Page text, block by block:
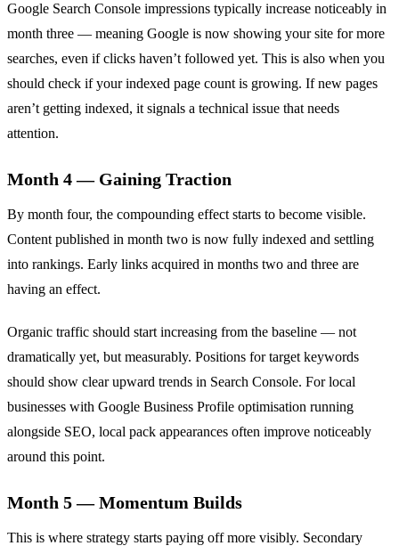
Google Search Console impressions typically increase noticeably in
month three — meaning Google is now showing your site for more
searches, even if clicks haven’t followed yet. This is also when you
should check if your indexed page count is growing. If new pages
aren’t getting indexed, it signals a technical issue that needs
attention.
Month 4 — Gaining Traction
By month four, the compounding effect starts to become visible.
Content published in month two is now fully indexed and settling
into rankings. Early links acquired in months two and three are
having an effect.
Organic traffic should start increasing from the baseline — not
dramatically yet, but measurably. Positions for target keywords
should show clear upward trends in Search Console. For local
businesses with Google Business Profile optimisation running
alongside SEO, local pack appearances often improve noticeably
around this point.
Month 5 — Momentum Builds
This is where strategy starts paying off more visibly. Secondary